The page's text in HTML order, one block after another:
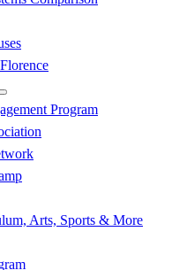
Program
Arts, Sports & More